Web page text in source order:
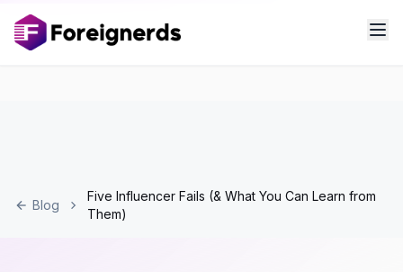
Blog
Five Influencer Fails (& What You Can Learn from
Them)